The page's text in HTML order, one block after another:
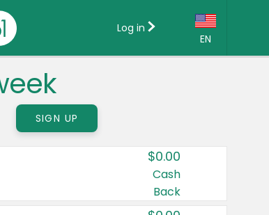
EN
Country:
Canada
United States
Log in
SIGN UP
$0.00
Cash
Back